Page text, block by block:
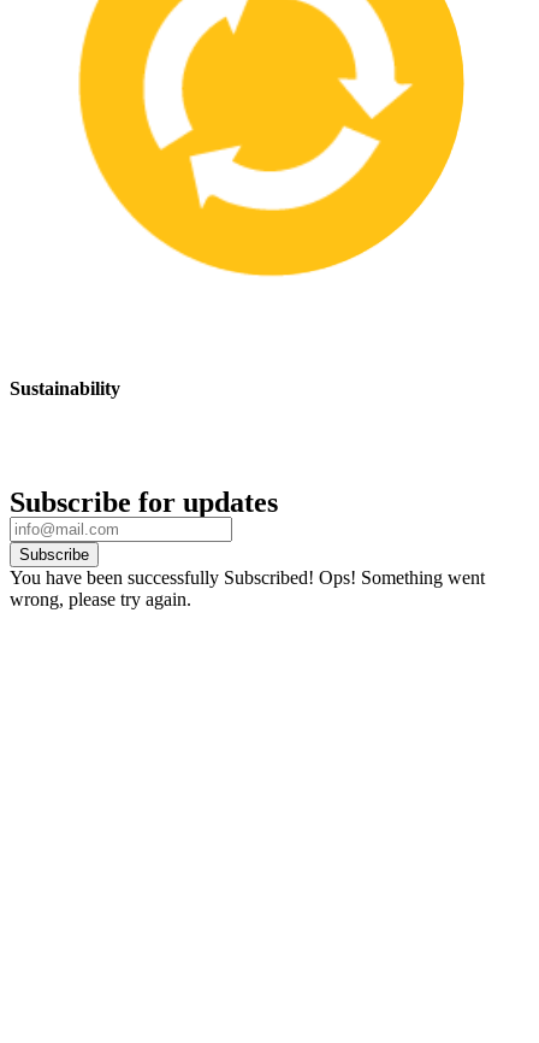
Sustainability
Subscribe for updates
Subscribe
You have been successfully Subscribed! Ops! Something went
wrong, please try again.